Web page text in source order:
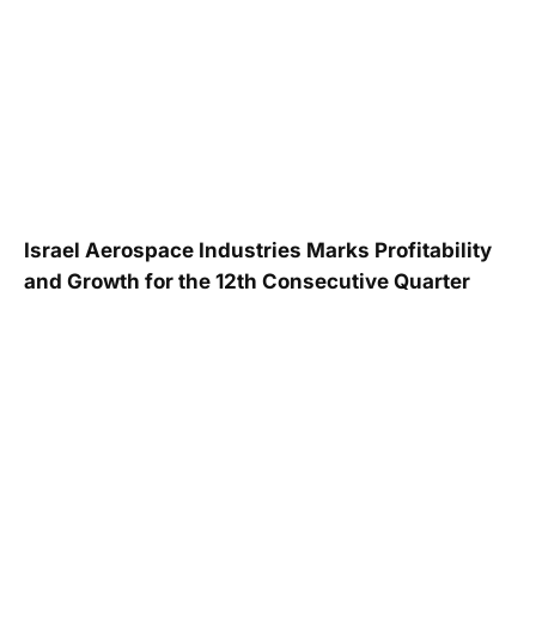
Israel Aerospace Industries Marks Profitability
and Growth for the 12th Consecutive Quarter